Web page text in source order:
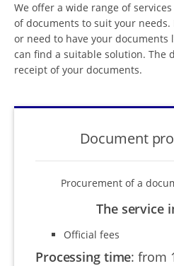
We offer a wide range of
of documents to suit your
or need to have your documents
can find a suitable solution. The
receipt of your documents.
Document
Procurement of a
The service
Official fees
Processing time:from